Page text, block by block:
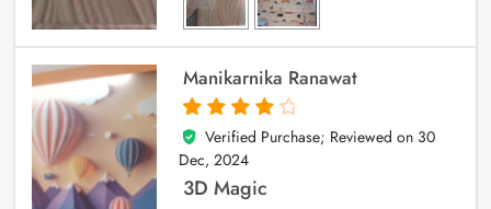
Manikarnika Ranawat
4
out of 5
Verified Purchase; Reviewed on 30
Dec, 2024
3D Magic